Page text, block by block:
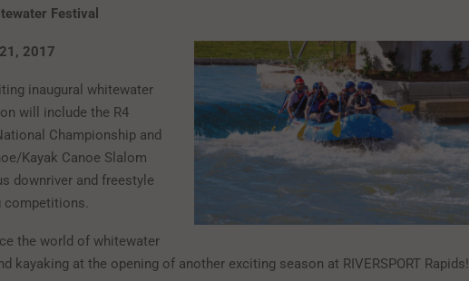
Festival
20-21, 2017
inaugural whitewater
will include the R4
Championship and
Kayak Canoe Slalom
downriver and freestyle
competitions.
the world of whitewater
kayaking at the opening of another exciting season at RIVERSPORT Rapids!